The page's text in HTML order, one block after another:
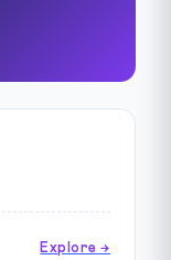
Explore →